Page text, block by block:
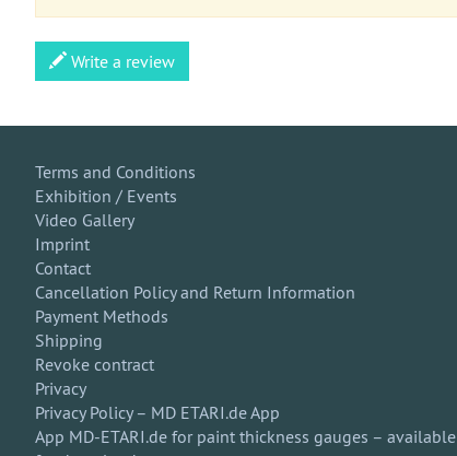
Write a review
Terms and Conditions
Exhibition / Events
Video Gallery
Imprint
Contact
Cancellation Policy and Return Information
Payment Methods
Shipping
Revoke contract
Privacy
Privacy Policy – MD ETARI.de App
App MD-ETARI.de for paint thickness gauges – available